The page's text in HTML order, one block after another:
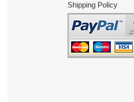
Shipping Policy